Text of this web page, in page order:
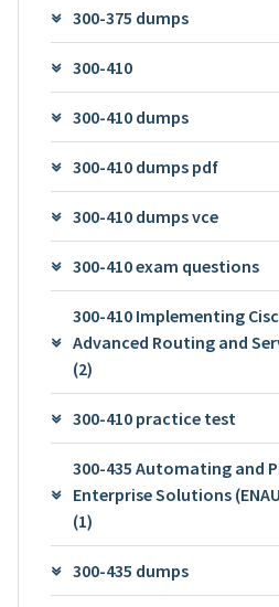
300-375 dumps
300-410
300-410 dumps
300-410 dumps pdf
300-410 dumps vce
300-410 exam questions
300-410 Implementing
Advanced Routing and
(2)
300-410 practice test
300-435 Automating and
Enterprise Solutions
(1)
300-435 dumps